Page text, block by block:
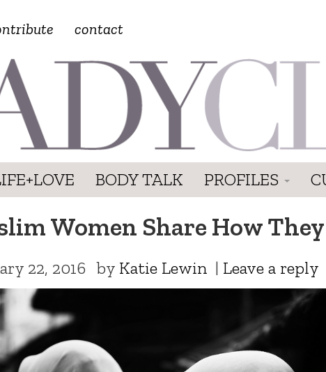
contact
BODY TALK PROFILES
Women Share How
22, 2016 by Katie Lewin | Leave a reply